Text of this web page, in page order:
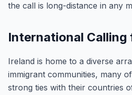
the call is long-distance in any
International Calling
Ireland is home to a diverse
immigrant communities, many
strong ties with their countries